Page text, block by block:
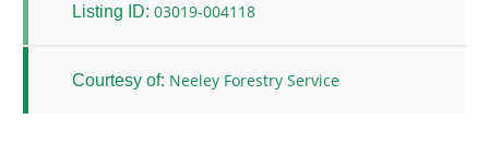
Listing ID: 03019-004118
Courtesy of: Neeley Forestry Service